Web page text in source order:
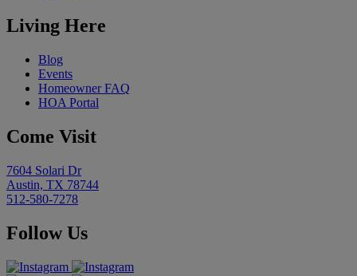
Living Here
Blog
Events
Homeowner FAQ
HOA Portal
Come Visit
7604 Solari Dr
Austin, TX 78744
512-580-7278
Follow Us